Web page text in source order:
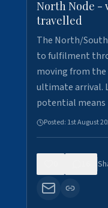
North Node -
travelled
The North/
to fulfilment
moving from
ultimate arrival.
potential
Posted: 1st August